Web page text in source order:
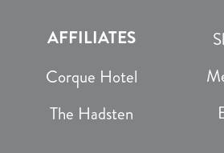
AFFILIATES
Corque Hotel
The Hadsten